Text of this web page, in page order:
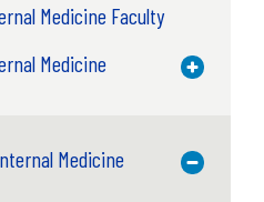
Medicine Faculty
Medicine
Toggle
Medicine
Toggle